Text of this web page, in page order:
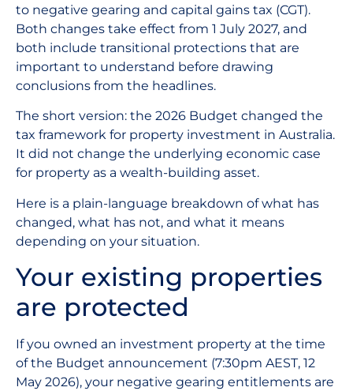
to negative gearing and capital gains tax (CGT).
Both changes take effect from 1 July 2027, and
both include transitional protections that are
important to understand before drawing
conclusions from the headlines.
The short version: the 2026 Budget changed the
tax framework for property investment in Australia.
It did not change the underlying economic case
for property as a wealth-building asset.
Here is a plain-language breakdown of what has
changed, what has not, and what it means
depending on your situation.
Your existing properties
are protected
If you owned an investment property at the time
of the Budget announcement (7:30pm AEST, 12
May 2026), your negative gearing entitlements are